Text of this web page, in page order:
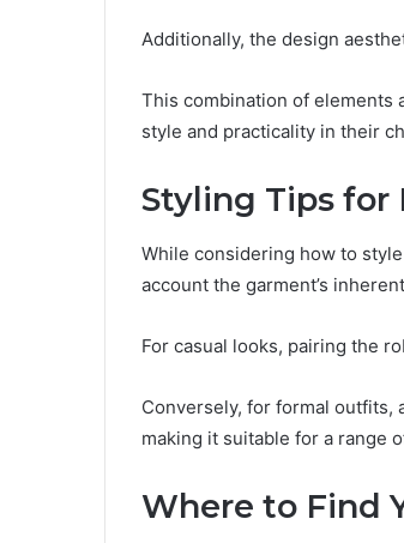
Additionally, the design
This combination of elements
style and practicality in their
Styling Tips for
While considering how to
account the garment’s
For casual looks, pairing the
Conversely, for formal outfits,
making it suitable for a range
Where to Find